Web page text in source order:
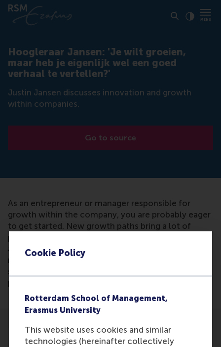
Cookie Policy
Rotterdam School of Management,
Erasmus University
This website uses cookies and similar
technologies (hereinafter collectively
Hoogleraar Jansen: 'Je wilt groeien,
maar heb je eigenlijk wel een goed
verhaal te vertellen?'
Justin Jansen discusses innovation and growth
within companies.
Go to source
As an entrepreneur or manager responsible for
growth within the company, you are probably eager
to get started. New growth paths bring a lot of
positive energy within the organization. But they
also raise questions, or even bewilderment and
resistance. With employees, but also with others,
such as investors, customers and cooperation
partners.